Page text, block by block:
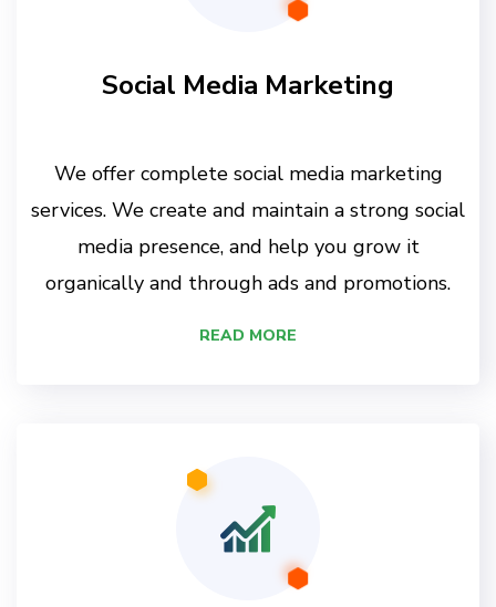
Social Media Marketing
We offer complete social media marketing
services. We create and maintain a strong social
media presence, and help you grow it
organically and through ads and promotions.
READ MORE